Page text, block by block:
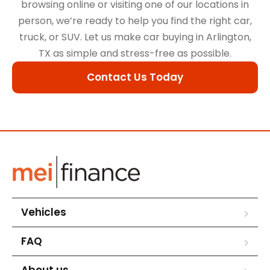
browsing online or visiting one of our locations in
person, we’re ready to help you find the right car,
truck, or SUV. Let us make car buying in Arlington,
TX as simple and stress-free as possible.
Contact Us Today
Vehicles
FAQ